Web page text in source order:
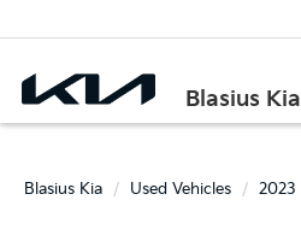
Blasius Kia
Blasius Kia Used Vehicles 2023